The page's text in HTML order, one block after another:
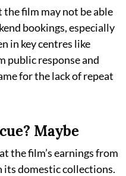
film may not be able
bookings, especially
in key centres like
public response and
for the lack of repeat
Maybe
the film’s earnings from
its domestic collections.